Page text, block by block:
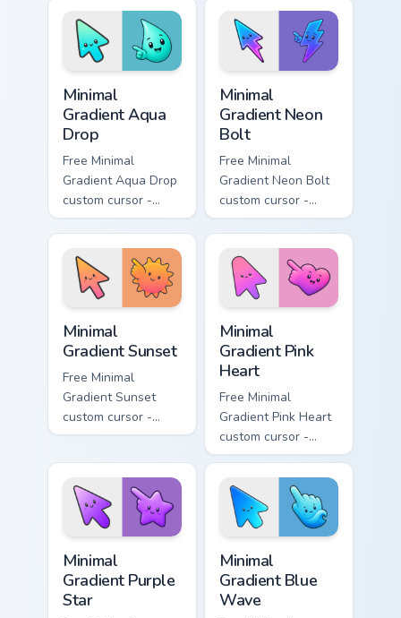
peach-to-pink tip
with matching
flower symbol hand.
lavender tip with
matching moon
symbol hand.
Minimal
Gradient Aqua
Drop
Free Minimal
Gradient Aqua Drop
custom cursor -
minimal turquoise
aqua tip with
matching drop
symbol hand.
Minimal
Gradient Neon
Bolt
Free Minimal
Gradient Neon Bolt
custom cursor -
minimal blue-to-
violet neon tip with
matching bolt
symbol hand.
Minimal
Gradient Sunset
Free Minimal
Gradient Sunset
custom cursor -
minimal orange-to-
matching sun
symbol hand.
Minimal
Gradient Pink
Heart
Free Minimal
Gradient Pink Heart
custom cursor -
minimal pink-to-
violet tip with
matching heart
symbol hand.
Minimal
Gradient Purple
Star
Minimal
Gradient Blue
Wave